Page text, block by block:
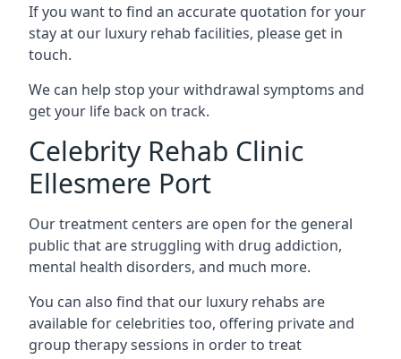
If you want to find an accurate quotation for your
stay at our luxury rehab facilities, please get in
touch.
We can help stop your withdrawal symptoms and
get your life back on track.
Celebrity Rehab Clinic
Ellesmere Port
Our treatment centers are open for the general
public that are struggling with drug addiction,
mental health disorders, and much more.
You can also find that our luxury rehabs are
available for celebrities too, offering private and
group therapy sessions in order to treat